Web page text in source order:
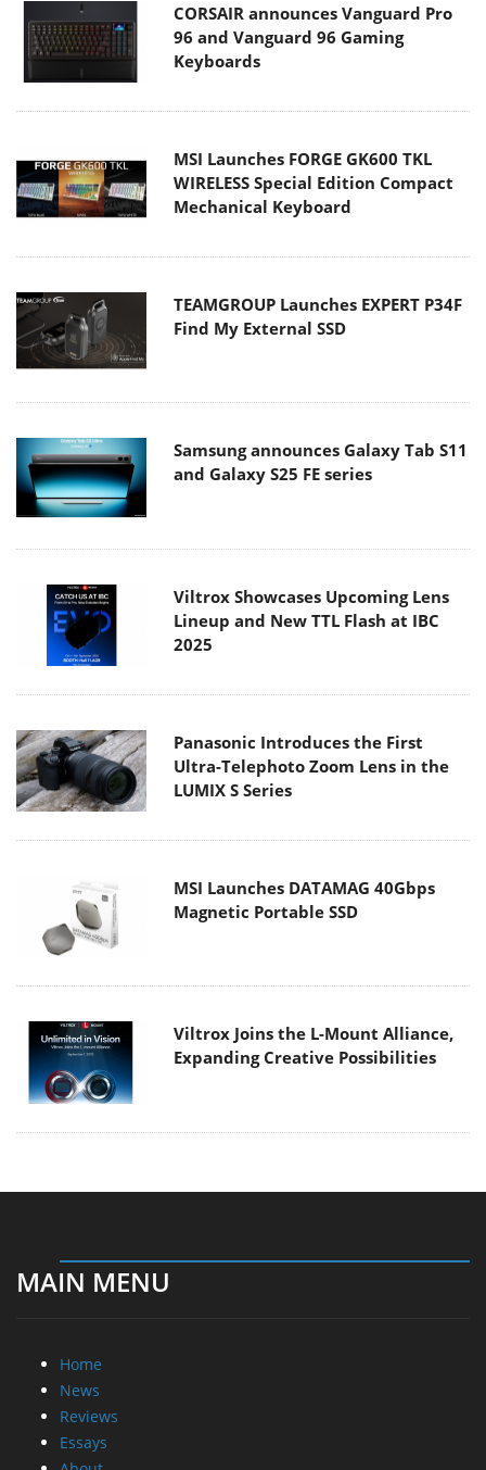
CORSAIR announces Vanguard Pro
96 and Vanguard 96 Gaming
Keyboards
MSI Launches FORGE GK600 TKL
WIRELESS Special Edition Compact
Mechanical Keyboard
TEAMGROUP Launches EXPERT P34F
Find My External SSD
Samsung announces Galaxy Tab S11
and Galaxy S25 FE series
Viltrox Showcases Upcoming Lens
Lineup and New TTL Flash at IBC
2025
Panasonic Introduces the First
Ultra-Telephoto Zoom Lens in the
LUMIX S Series
MSI Launches DATAMAG 40Gbps
Magnetic Portable SSD
Viltrox Joins the L-Mount Alliance,
Expanding Creative Possibilities
MAIN MENU
Home
News
Reviews
Essays